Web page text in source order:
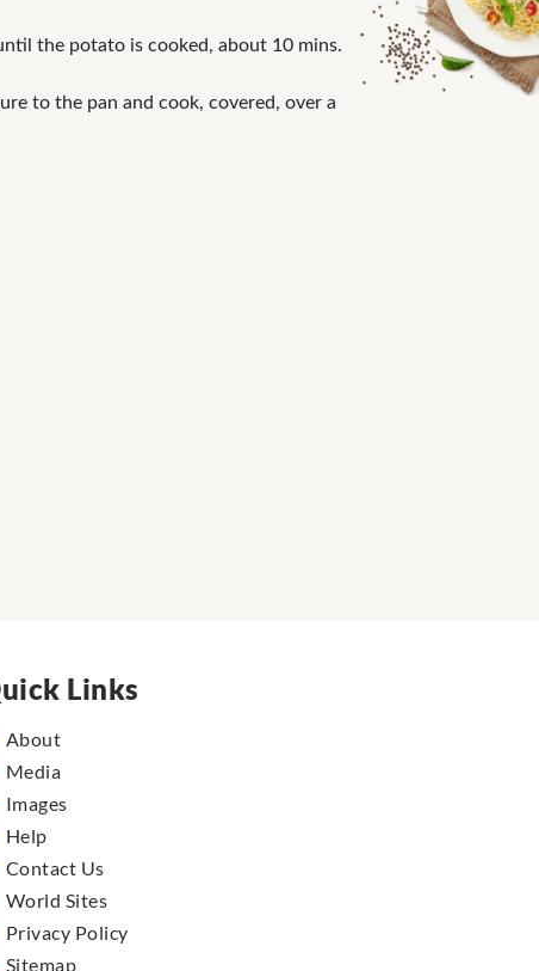
the potato is cooked, about 10 mins.
to the pan and cook, covered, over a
Links
About
Media
Images
Help
Contact Us
World Sites
Privacy Policy
Sitemap